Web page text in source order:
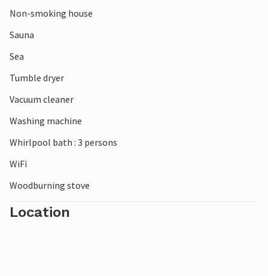
its white beach houses.
Non-smoking house
Sauna
Sea
Tumble dryer
Vacuum cleaner
Washing machine
Whirlpool bath : 3 persons
WiFi
Woodburning stove
Location